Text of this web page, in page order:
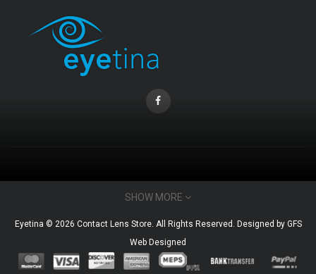
Email : admin@eyetina.com
Whatsapp (no calls) : +60115360412
MY ACCOUNT
SHOW MORE
Eyetina © 2026 Contact Lens Store. All Rights Reserved. Designed by GFS
Web Designed